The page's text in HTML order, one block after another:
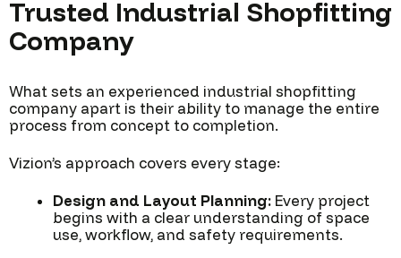
Trusted Industrial Shopfitting
Company
What sets an experienced industrial shopfitting
company apart is their ability to manage the entire
process from concept to completion.
Vizion’s approach covers every stage:
Design and Layout Planning: Every project
begins with a clear understanding of space
use, workflow, and safety requirements.